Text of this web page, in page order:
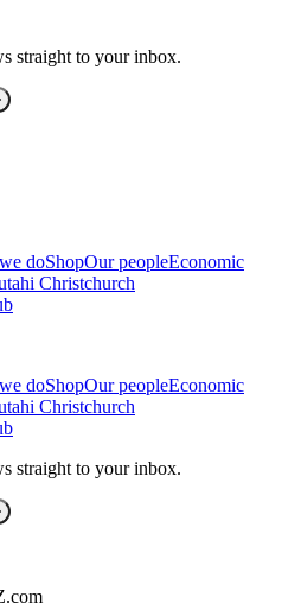
straight to your inbox.
doShopOur peopleEconomic
Christchurch
doShopOur peopleEconomic
Christchurch
straight to your inbox.